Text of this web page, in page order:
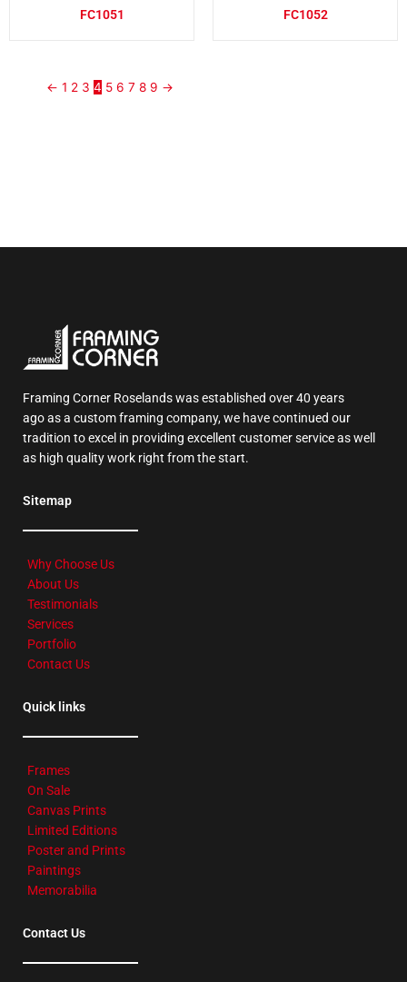
FC1051 FC1052
← 1 2 3 4 5 6 7 8 9 →
Framing Corner Roselands was established over 40 years
ago as a custom framing company, we have continued our
tradition to excel in providing excellent customer service as well
as high quality work right from the start.
Sitemap
Why Choose Us
About Us
Testimonials
Services
Portfolio
Contact Us
Quick links
Frames
On Sale
Canvas Prints
Limited Editions
Poster and Prints
Paintings
Memorabilia
Contact Us